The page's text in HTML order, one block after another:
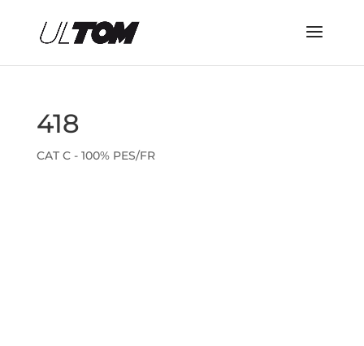
418
CAT C - 100% PES/FR